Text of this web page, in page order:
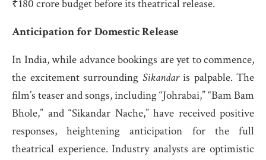
₹180 crore budget before its theatrical release.
Anticipation for Domestic Release
In India, while advance bookings are yet to commence,
the excitement surrounding Sikandaris palpable. The
film’s teaser and songs, including “Johrabai,” “Bam Bam
Bhole,” and “Sikandar Nache,” have received positive
responses, heightening anticipation for the full
theatrical experience. Industry analysts are optimistic